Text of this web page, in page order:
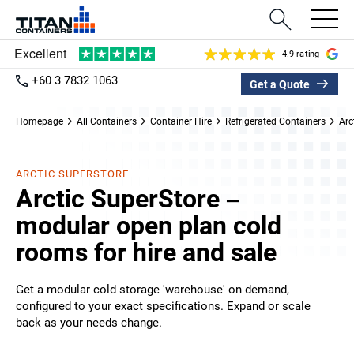
4.9 rating
+60 3 7832 1063 Get a Quote
Homepage All Containers Container Hire Refrigerated Containers
ARCTIC SUPERSTORE
Arctic SuperStore –
modular open plan cold
rooms for hire and sale
Get a modular cold storage 'warehouse' on demand,
configured to your exact specifications. Expand or scale
back as your needs change.